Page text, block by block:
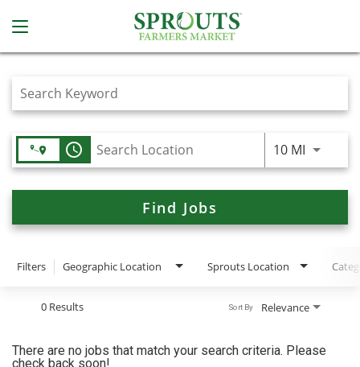
Job Search Page
access_time 10 MIUse
Find Jobs
Filters Geographic Location Sprouts Location
0 Results Relevance
Sort By
There are no jobs that match your search criteria. Please
check back soon!